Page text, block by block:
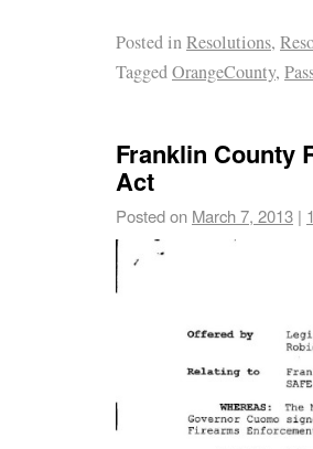
Posted inResolutions,
TaggedOrangeCounty,
Franklin County
Act
Posted on March 7, 2013 |